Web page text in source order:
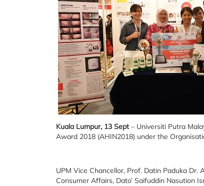
Kuala Lumpur, 13 Sept– Universiti Putra
Award 2018 (AHIN2018) under the
UPM Vice Chancellor, Prof. Datin Paduka
Consumer Affairs, Dato’ Saifuddin Nasution